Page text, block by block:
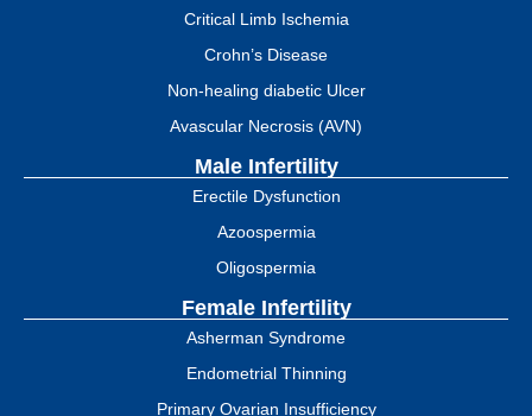
Critical Limb Ischemia
Crohn’s Disease
Non-healing diabetic Ulcer
Avascular Necrosis (AVN)
Male Infertility
Erectile Dysfunction
Azoospermia
Oligospermia
Female Infertility
Asherman Syndrome
Endometrial Thinning
Primary Ovarian Insufficiency